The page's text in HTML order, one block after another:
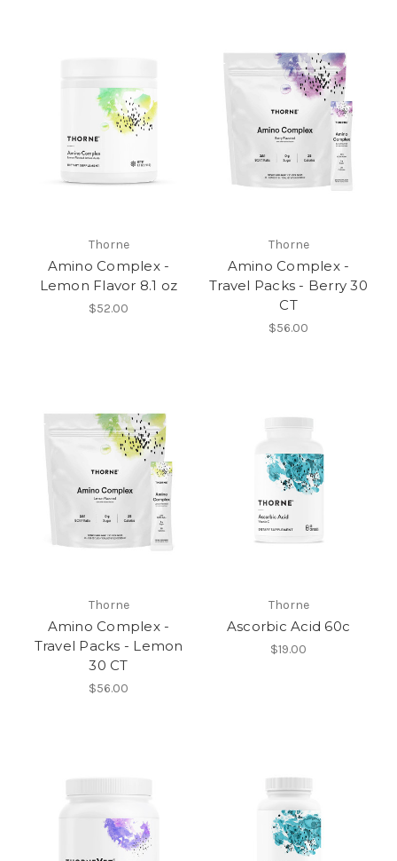
Thorne
Amino Complex -
Lemon Flavor 8.1 oz
$52.00
Thorne
Amino Complex -
Travel Packs - Berry 30
CT
$56.00
Thorne
Amino Complex -
Travel Packs - Lemon
30 CT
$56.00
Thorne
Ascorbic Acid 60c
$19.00